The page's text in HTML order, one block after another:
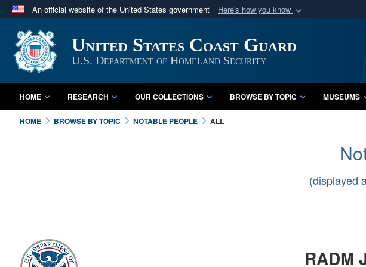
An official website of the United States government Here's how you know
A
website belongs to an official U.S. Department of Defense organization
in the United States.
United States Coast Guard
U.S. Department of Homeland Security
HOME RESEARCH OUR COLLECTIONS BROWSE BY TOPIC MUSEUMS
HOME BROWSE BY TOPIC NOTABLE PEOPLE ALL
(displayed
RADM